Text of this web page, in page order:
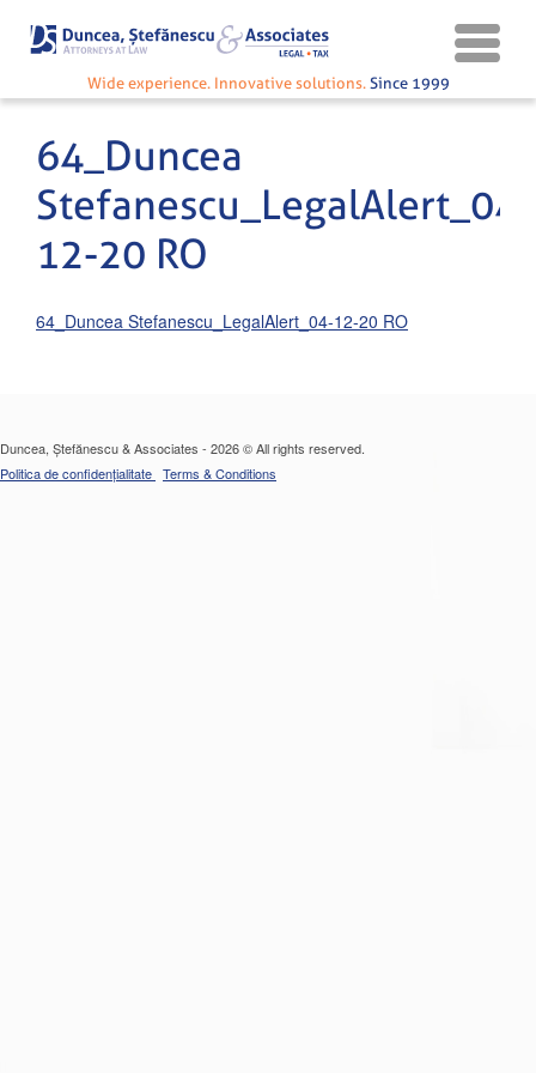
Wide experience. Innovative solutions. Since 1999
64_Duncea
Stefanescu_LegalAlert_04-
12-20 RO
64_Duncea Stefanescu_LegalAlert_04-12-20 RO
Duncea, Ștefănescu & Associates - 2026 © All rights reserved.
Politica de confidențialitate Terms & Conditions